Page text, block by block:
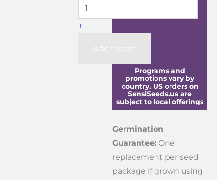
+
Add to cart
Programs and
promotions vary by
country. US orders on
SensiSeeds.us are
subject to local offerings
Germination
Guarantee: One
replacement per seed
package if grown using